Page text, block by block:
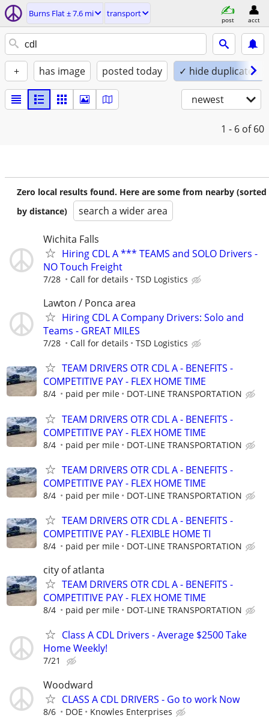
Burns Flat ± 7.6 mi transport
post acct
+ has image posted today ✓ hide duplicates
newest
1 - 6 of 60
Zero local results found. Here are some from nearby (sorted
by distance)
search a wider area
Wichita Falls
Hiring CDL A *** TEAMS and SOLO Drivers -
NO Touch Freight
7/28 Call for details TSD Logistics
Lawton / Ponca area
Hiring CDL A Company Drivers: Solo and
Teams - GREAT MILES
7/28 Call for details TSD Logistics
TEAM DRIVERS OTR CDL A - BENEFITS -
COMPETITIVE PAY - FLEX HOME TIME
8/4 paid per mile DOT-LINE TRANSPORTATION
TEAM DRIVERS OTR CDL A - BENEFITS -
COMPETITIVE PAY - FLEX HOME TIME
8/4 paid per mile DOT-LINE TRANSPORTATION
TEAM DRIVERS OTR CDL A - BENEFITS -
COMPETITIVE PAY - FLEX HOME TIME
8/4 paid per mile DOT-LINE TRANSPORTATION
TEAM DRIVERS OTR CDL A - BENEFITS -
COMPETITIVE PAY - FLEXIBLE HOME TI
8/4 paid per mile DOT-LINE TRANSPORTATION
city of atlanta
TEAM DRIVERS OTR CDL A - BENEFITS -
COMPETITIVE PAY - FLEX HOME TIME
8/4 paid per mile DOT-LINE TRANSPORTATION
Class A CDL Drivers - Average $2500 Take
Home Weekly!
7/21
Woodward
CLASS A CDL DRIVERS - Go to work Now
8/6 DOE Knowles Enterprises